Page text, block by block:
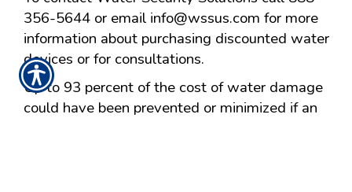
356-5644 or email info@wssus.com for more
information about purchasing discounted water
devices or for consultations.
Up to 93 percent of the cost of water damage
could have been prevented or minimized if an